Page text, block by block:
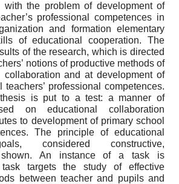
the problem of development of
professional competences in
and formation elementary
of educational cooperation. The
of the research, which is directed
notions of productive methods of
and at development of
teachers’ professional competences.
is put to a test: a manner of
on educational collaboration
to development of primary school
The principle of educational
considered constructive,
shown. An instance of a task is
targets the study of effective
between teacher and pupils and